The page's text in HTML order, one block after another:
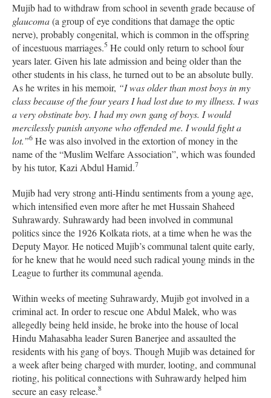
Mujib had to withdraw from school in seventh grade because of
glaucoma(a group of eye conditions that damage the optic
nerve), probably congenital, which is common in the offspring
of incestuous marriages.5 He could only return to school four
years later. Given his late admission and being older than the
other students in his class, he turned out to be an absolute bully.
As he writes in his memoir, “I was older than most boys in my
class because of the four years I had lost due to my illness. I was
a very obstinate boy. Ihad my own gang of boys. I would
mercilessly punish anyone who offended me. I would fight a
lot.”6 He was also involved in the extortion of money in the
name of the “Muslim Welfare Association”, which was founded
by his tutor, Kazi Abdul Hamid.7
Mujib had very strong anti-Hindu sentiments from a young age,
which intensified even more after he met Hussain Shaheed
Suhrawardy. Suhrawardy had been involved in communal
politics since the 1926 Kolkata riots, at a time when he was the
Deputy Mayor. He noticed Mujib’s communal talent quite early,
for he knew that he would need such radical young minds in the
League to further its communal agenda.
Within weeks of meeting Suhrawardy, Mujib got involved in a
criminal act. In order to rescue one Abdul Malek, who was
allegedly being held inside, he broke into the house of local
Hindu Mahasabha leader Suren Banerjee and assaulted the
residents with his gang of boys. Though Mujib was detained for
a week after being charged with murder, looting, and communal
rioting, his political connections with Suhrawardy helped him
secure an easy release.8